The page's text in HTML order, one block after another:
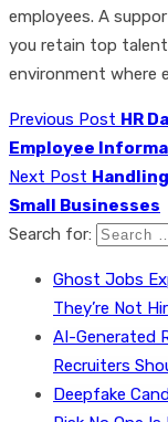
employees. A
you retain top
environment where
Previous Post HR
Employee
Next Post
Small Businesses
Search for:
Ghost Jobs
They’re Not
AI-Generated
Recruiters
Deepfake